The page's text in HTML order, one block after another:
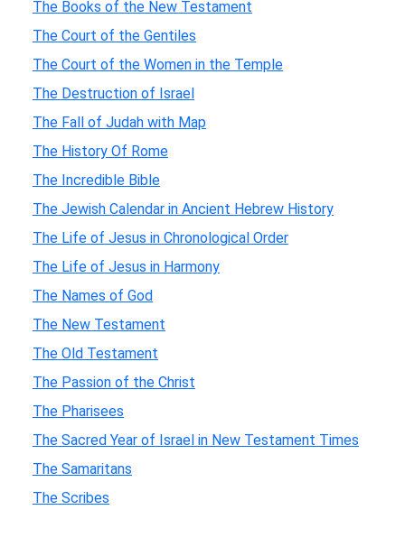
The Books of the New Testament
The Court of the Gentiles
The Court of the Women in the Temple
The Destruction of Israel
The Fall of Judah with Map
The History Of Rome
The Incredible Bible
The Jewish Calendar in Ancient Hebrew History
The Life of Jesus in Chronological Order
The Life of Jesus in Harmony
The Names of God
The New Testament
The Old Testament
The Passion of the Christ
The Pharisees
The Sacred Year of Israel in New Testament Times
The Samaritans
The Scribes